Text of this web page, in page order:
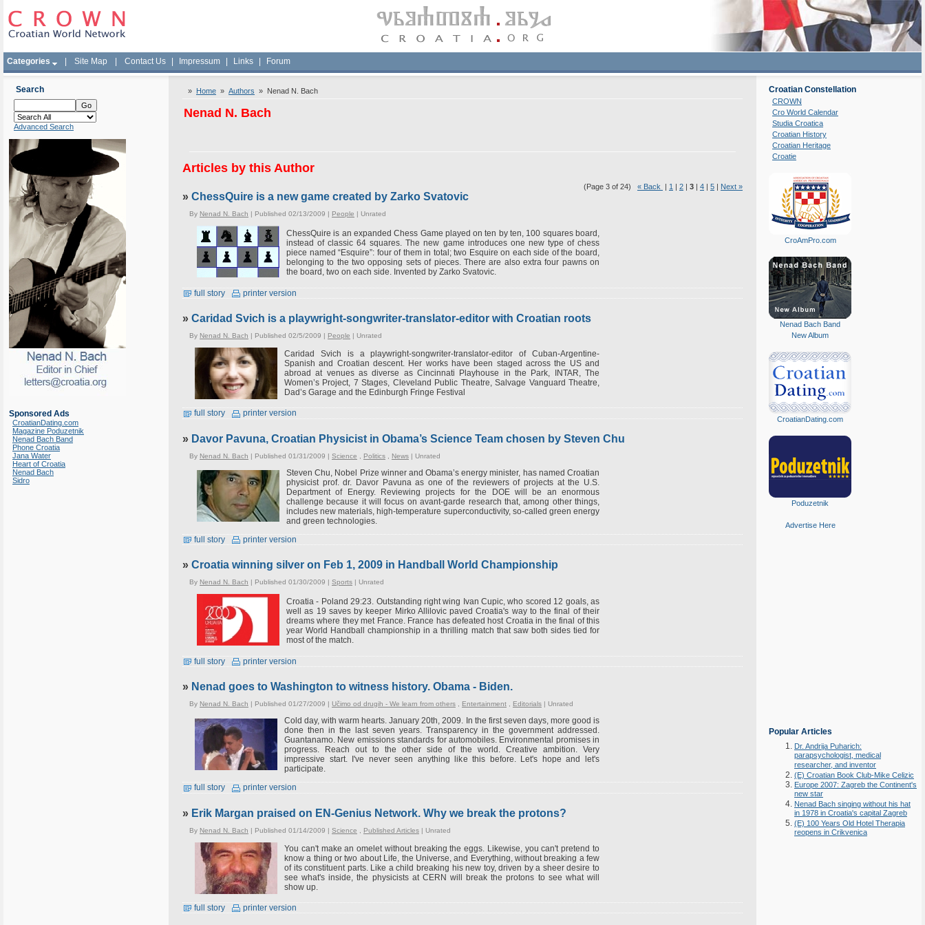
Categories Site Map Contact Us Impressum Links Forum
Search
Advanced Search
Sponsored Ads
CroatianDating.com
Magazine Poduzetnik
Nenad Bach Band
Phone Croatia
Jana Water
Heart of Croatia
Nenad Bach
Sidro
» Home » Authors » Nenad N. Bach
Nenad N. Bach
Articles by this Author
(Page 3 of 24) « Back | 1 | 2 | 3 | 4 | 5 | Next »
» ChessQuire is a new game created by Zarko Svatovic
By Nenad N. Bach | Published 02/13/2009 | People | Unrated
ChessQuire is an expanded Chess Game played on ten by ten, 100 squares board,
instead of classic 64 squares. The new game introduces one new type of chess
piece named “Esquire”: four of them in total; two Esquire on each side of the board,
belonging to the two opposing sets of pieces. There are also extra four pawns on
the board, two on each side. Invented by Zarko Svatovic.
full story printer version
» Caridad Svich is a playwright-songwriter-translator-editor with Croatian roots
By Nenad N. Bach | Published 02/5/2009 | People | Unrated
Caridad Svich is a playwright-songwriter-translator-editor of Cuban-Argentine-
Spanish and Croatian descent. Her works have been staged across the US and
abroad at venues as diverse as Cincinnati Playhouse in the Park, INTAR, The
Women’s Project, 7 Stages, Cleveland Public Theatre, Salvage Vanguard Theatre,
Dad’s Garage and the Edinburgh Fringe Festival
full story printer version
» Davor Pavuna, Croatian Physicist in Obama’s Science Team chosen by Steven Chu
By Nenad N. Bach | Published 01/31/2009 | Science Politics News | Unrated
Steven Chu, Nobel Prize winner and Obama’s energy minister, has named Croatian
physicist prof. dr. Davor Pavuna as one of the reviewers of projects at the U.S.
Department of Energy. Reviewing projects for the DOE will be an enormous
challenge because it will focus on avant-garde research that, among other things,
includes new materials, high-temperature superconductivity, so-called green energy
and green technologies.
full story
printer version
» Croatia winning silver on Feb 1, 2009 in Handball World Championship
By Nenad N. Bach | Published 01/30/2009 | Sports | Unrated
Croatia - Poland 29:23. Outstanding right wing Ivan Cupic, who scored 12 goals, as
well as 19 saves by keeper Mirko Allilovic paved Croatia's way to the final of their
dreams where they met France. France has defeated host Croatia in the final of this
year World Handball championship in a thrilling match that saw both sides tied for
most of the match.
full story printer version
» Nenad goes to Washington to witness history. Obama - Biden.
By Nenad N. Bach | Published 01/27/2009 | Učimo od drugih - We learn from others , Entertainment , Editorials | Unrated
Cold day, with warm hearts. January 20th, 2009. In the first seven days, more good is
done then in the last seven years. Transparency in the government addressed.
Guantanamo. New emissions standards for automobiles. Environmental promises in
progress. Reach out to the other side of the world. Creative ambition. Very
impressive start. I've never seen anything like this before. Let's hope and let's
participate.
full story
printer version
» Erik Margan praised on EN-Genius Network. Why we break the protons?
By Nenad N. Bach | Published 01/14/2009 | Science Published Articles | Unrated
You can't make an omelet without breaking the eggs. Likewise, you can't pretend to
know a thing or two about Life, the Universe, and Everything, without breaking a few
of its constituent parts. Like a child breaking his new toy, driven by a sheer desire to
see what's inside, the physicists at CERN will break the protons to see what will
show up.
full story printer version
Croatian Constellation
CROWN
Cro World Calendar
Studia Croatica
Croatian History
Croatian Heritage
Croatie
CroAmPro.com
Nenad Bach Band
New Album
CroatianDating.com
Poduzetnik
Advertise Here
Popular Articles
Dr. Andrija Puharich:
parapsychologist, medical
researcher, and inventor
(E) Croatian Book Club-Mike Celizic
Europe 2007: Zagreb the Continent's
new star
Nenad Bach singing without his hat
in 1978 in Croatia's capital Zagreb
(E) 100 Years Old Hotel Therapia
reopens in Crikvenica